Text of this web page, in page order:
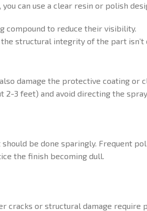
can use a clear resin or polish
compound to reduce their visibility.
structural integrity of the part isn’t
damage the protective coating
2-3 feet) and avoid directing the
be done sparingly. Frequent
the finish becoming dull.
cracks or structural damage